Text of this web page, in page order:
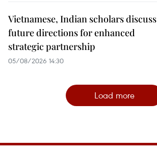
Vietnamese, Indian scholars discuss
future directions for enhanced
strategic partnership
05/08/2026 14:30
Load more